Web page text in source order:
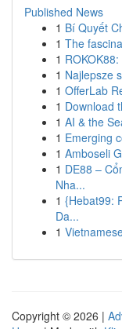
Published News
1 Bí Quyết
1 The
1
1 Najlepsze
1 OfferLab
1 Download
1 AI & the
1 Emerging
1 Amboseli
1 DE88 –
Nha...
1 {Hebat99:
Da...
1
Copyright © 2026 |